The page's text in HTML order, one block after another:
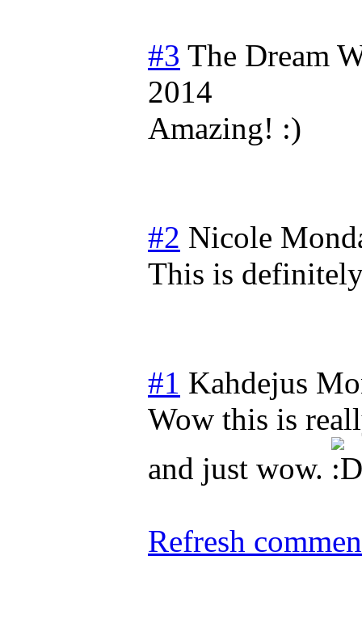
#3 The Dream
2014
Amazing! :)
#2 Nicole
This is
#1 Kahdejus
Wow this is
and just wow.
Refresh